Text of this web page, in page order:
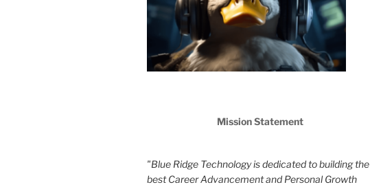
Mission Statement
"Blue Ridge Technology is dedicated to building the
best Career Advancement and Personal Growth